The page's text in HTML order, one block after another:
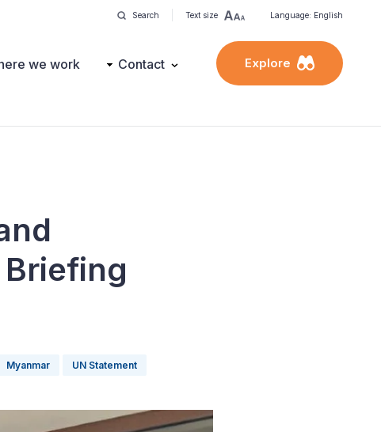
Search Text size Language: English
we work Contact Explore
Myanmar UN Statement